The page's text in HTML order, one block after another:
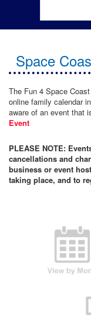
Space
The Fun 4 Space
online family calendar
aware of an event that
Event
PLEASE NOTE:
cancellations and
business or event
taking place, and to